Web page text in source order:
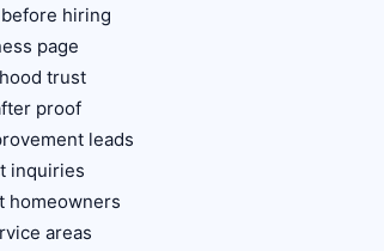
hiring
page
trust
proof
leads
inquiries
homeowners
areas